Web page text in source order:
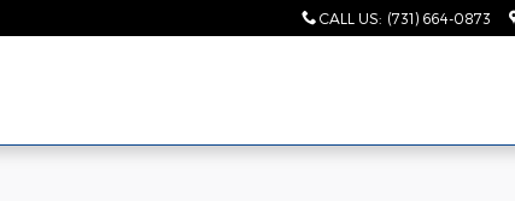
CALL US: (731) 664-0873